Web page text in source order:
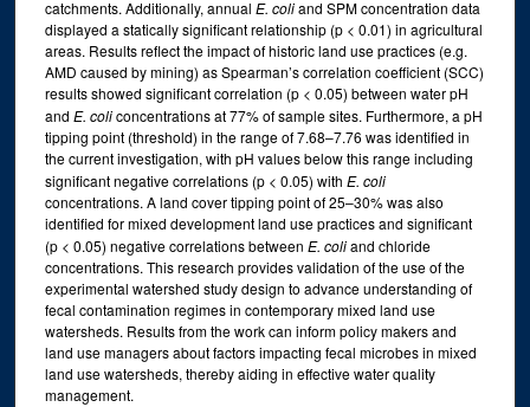
catchments. Additionally, annual E. coliand SPM concentration data
displayed a statically significant relationship (p < 0.01) in agricultural
areas. Results reflect the impact of historic land use practices (e.g.
AMD caused by mining) as Spearman’s correlation coefficient (SCC)
results showed significant correlation (p < 0.05) between water pH
and E. coliconcentrations at 77% of sample sites. Furthermore, a pH
tipping point (threshold) in the range of 7.68–7.76 was identified in
the current investigation, with pH values below this range including
significant negative correlations (p < 0.05) with E. coli
concentrations. A land cover tipping point of 25–30% was also
identified for mixed development land use practices and significant
(p < 0.05) negative correlations between E. coliand chloride
concentrations. This research provides validation of the use of the
experimental watershed study design to advance understanding of
fecal contamination regimes in contemporary mixed land use
watersheds. Results from the work can inform policy makers and
land use managers about factors impacting fecal microbes in mixed
land use watersheds, thereby aiding in effective water quality
management.